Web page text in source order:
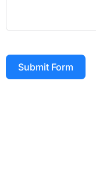
Submit Form